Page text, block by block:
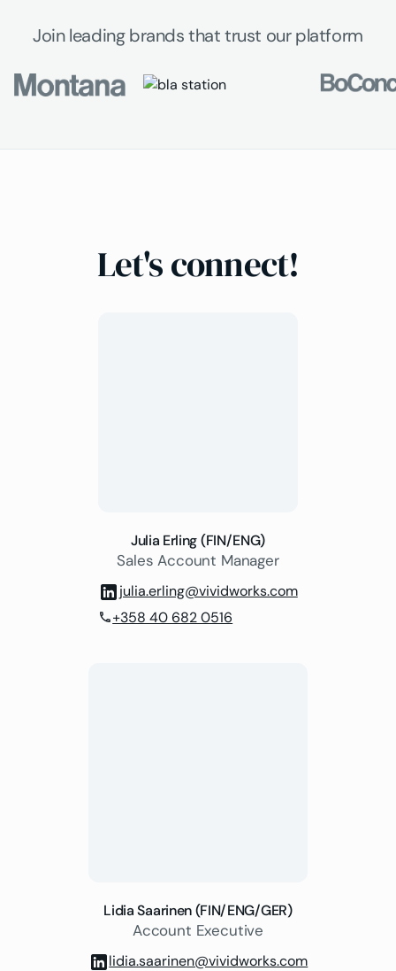
Join leading brands that trust our platform
Let's connect!
Julia Erling (FIN/ENG)
Sales Account Manager
julia.erling@vividworks.com
phone+358 40 682 0516
Lidia Saarinen (FIN/ENG/GER)
Account Executive
lidia.saarinen@vividworks.com